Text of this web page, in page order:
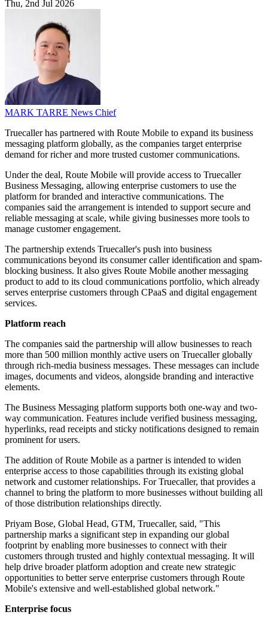
Thu, 2nd Jul 2026
MARK TARRE News Chief
Truecaller has partnered with Route Mobile to expand its business
messaging platform globally, as the companies target enterprise
demand for richer and more trusted customer communications.
Under the deal, Route Mobile will provide access to Truecaller
Business Messaging, allowing enterprise customers to use the
platform for branded and interactive communications. The
companies said the arrangement is intended to support secure and
reliable messaging at scale, while giving businesses more tools to
manage customer engagement.
The partnership extends Truecaller's push into business
communications beyond its consumer caller identification and spam-
blocking business. It also gives Route Mobile another messaging
product to add to its cloud communications portfolio, which already
serves enterprise customers through CPaaS and digital engagement
services.
Platform reach
The companies said the partnership will allow businesses to reach
more than 500 million monthly active users on Truecaller globally
through rich-media business messages. These messages can include
images, documents and videos, alongside branding and interactive
elements.
The Business Messaging platform supports both one-way and two-
way communication. Features include verified business messaging,
hyperlinks, read receipts and sticky notifications designed to remain
prominent for users.
The addition of Route Mobile as a partner is intended to widen
enterprise access to those capabilities through its existing global
network and customer relationships. For Truecaller, that provides a
channel to bring the platform to more businesses without building all
of those distribution relationships directly.
Priyam Bose, Global Head, GTM, Truecaller, said, "This
partnership marks a significant step in expanding our global
footprint by enabling more businesses to connect with their
customers through trusted and highly contextual messaging. It will
help drive broader platform adoption and create new strategic
opportunities to better serve enterprise customers through Route
Mobile's extensive and well-established global network."
Enterprise focus